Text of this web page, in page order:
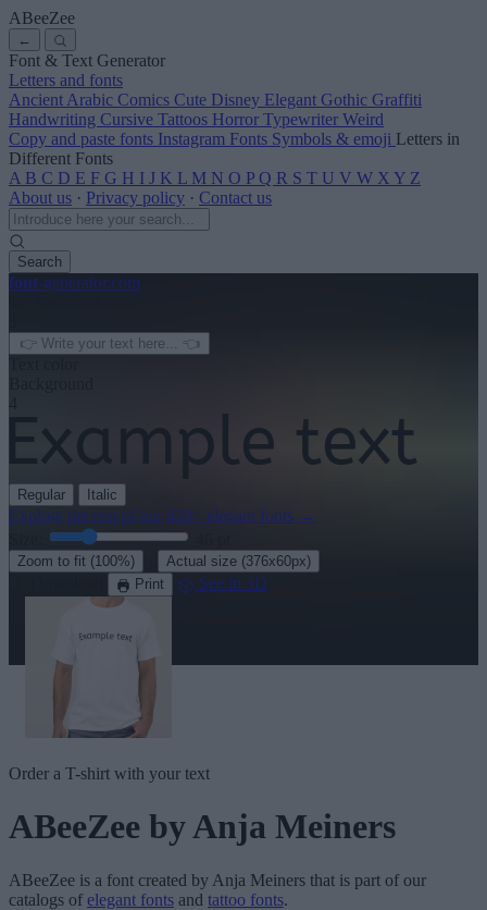
ABeeZee
←
Font & Text Generator
Letters and fonts
Ancient Arabic Comics Cute Disney Elegant Gothic Graffiti
Handwriting Cursive Tattoos Horror Typewriter Weird
Copy and paste fonts Instagram Fonts Symbols & emoji Letters in
Different Fonts
A B C D E F G H I J K L M N O P Q R S T U V W X Y Z
About us · Privacy policy · Contact us
Search
font-generator.com
Regular Italic
Explore the rest of our 430+ elegant fonts →
Zoom to fit (100%) Actual size (376x60px)
Print See in 3D
Order a T-shirt with your text
ABeeZee by Anja Meiners
ABeeZee is a font created by Anja Meiners that is part of our
catalogs of elegant fonts and tattoo fonts.